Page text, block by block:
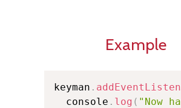
Example
keyman .
  console
. log ( "Now